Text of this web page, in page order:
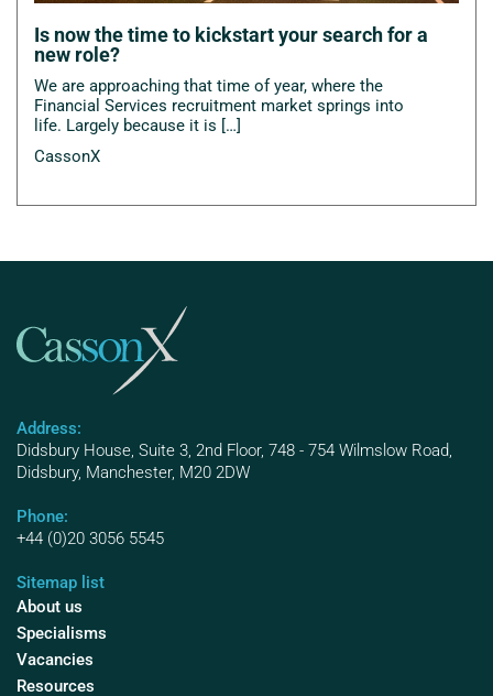
Is now the time to kickstart your search for a
new role?
We are approaching that time of year, where the
Financial Services recruitment market springs into
life. Largely because it is […]
CassonX
Address:
Didsbury House, Suite 3, 2nd Floor, 748 - 754 Wilmslow Road,
Didsbury, Manchester, M20 2DW
Phone:
+44 (0)20 3056 5545
Sitemap list
About us
Specialisms
Vacancies
Resources